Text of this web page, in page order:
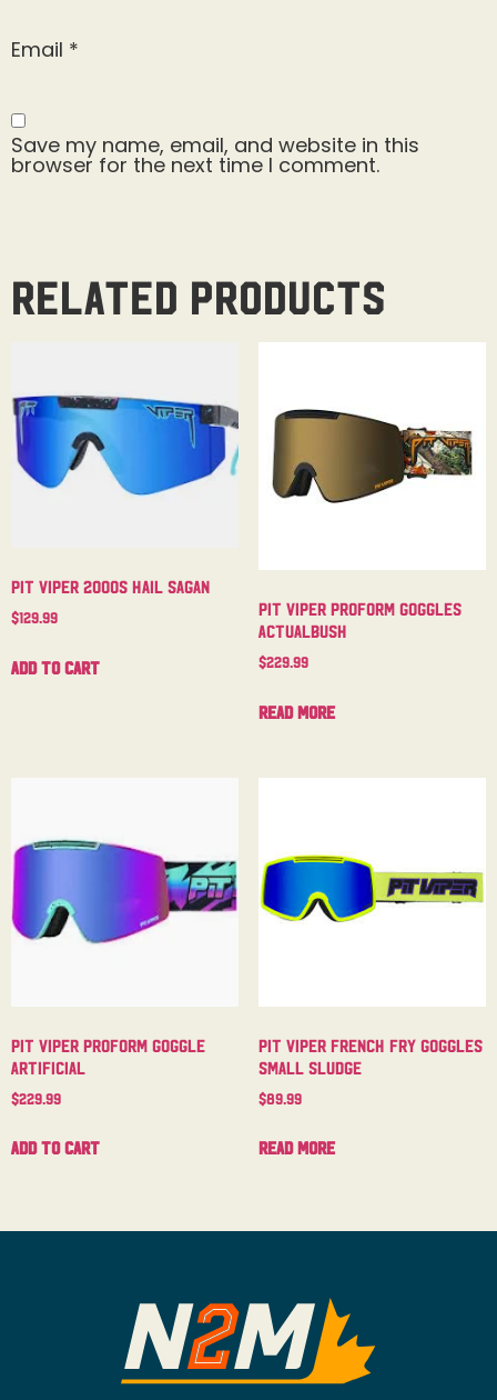
Email *
Save my name, email, and website in this
browser for the next time I comment.
Related products
Pit Viper 2000s Hail Sagan
$129.99
Add to cart
Pit Viper Proform Goggles
Actualbush
$229.99
Read more
Pit Viper Proform Goggle
Artificial
$229.99
Add to cart
Pit Viper French Fry Goggles
Small Sludge
$89.99
Read more